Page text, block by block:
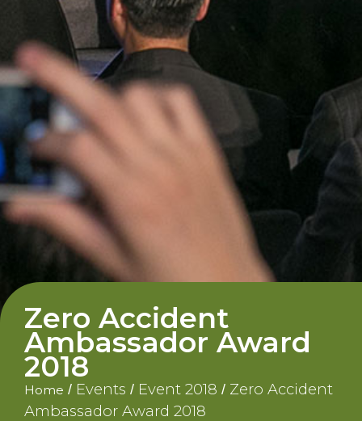
Zero Accident
Ambassador Award
2018
Home / Events / Event 2018 / Zero Accident
Ambassador Award 2018